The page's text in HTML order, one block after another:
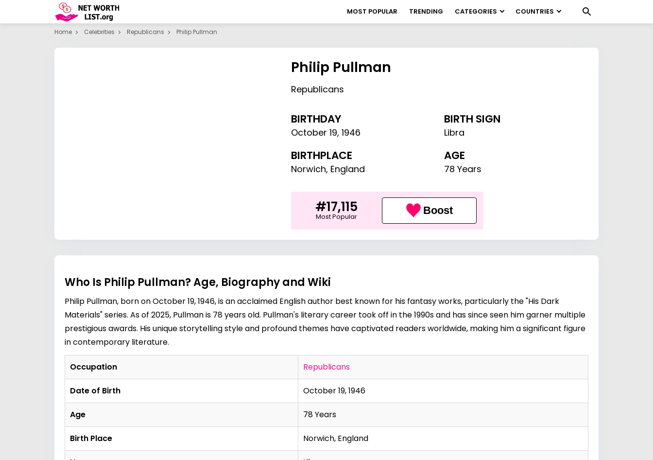
MOST POPULAR TRENDING CATEGORIES COUNTRIES
Home Celebrities Republicans Philip Pullman
Philip Pullman
Republicans
BIRTHDAY
October 19,1946
BIRTH SIGN
Libra
BIRTHPLACE
Norwich, England
AGE
78 Years
#17,115
Most Popular Boost
Who Is Philip Pullman? Age, Biography and Wiki
Philip Pullman, born on October 19, 1946, is an acclaimed English author best known for his fantasy works, particularly the "His Dark
Materials" series. As of 2025, Pullman is 78 years old. Pullman's literary career took off in the 1990s and has since seen him garner multiple
prestigious awards. His unique storytelling style and profound themes have captivated readers worldwide, making him a significant figure
in contemporary literature.
Occupation Republicans
Date of Birth October 19, 1946
Age 78 Years
Birth Place Norwich, England